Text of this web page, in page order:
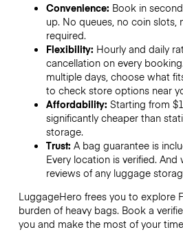
Convenience: Book in
up. No queues, no coin
required.
Flexibility: Hourly and daily
cancellation on every
multiple days, choose what
to check store options near
Affordability: Starting from
significantly cheaper than
storage.
Trust: A bag guarantee is
Every location is verified.
reviews of any luggage
LuggageHero frees you to explore
burden of heavy bags. Book a
you and make the most of your